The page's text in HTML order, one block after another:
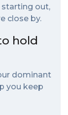
starting out,
close by.
hold
dominant
you keep